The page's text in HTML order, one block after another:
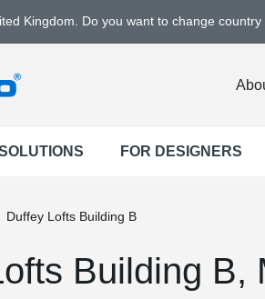
Kingdom. Do you want to change
FOR DESIGNERS
Duffey Lofts Building B
Building B,